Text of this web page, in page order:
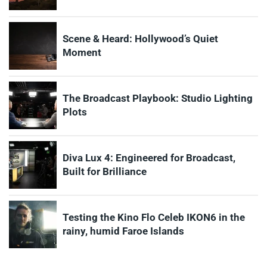
Scene & Heard: Hollywood’s Quiet
Moment
The Broadcast Playbook: Studio Lighting
Plots
Diva Lux 4: Engineered for Broadcast,
Built for Brilliance
Testing the Kino Flo Celeb IKON6 in the
rainy, humid Faroe Islands